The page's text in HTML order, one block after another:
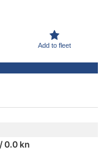
Add to fleet
0.0 kn